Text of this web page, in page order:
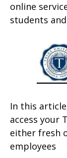
online
students
In this
access your
either fresh
employees